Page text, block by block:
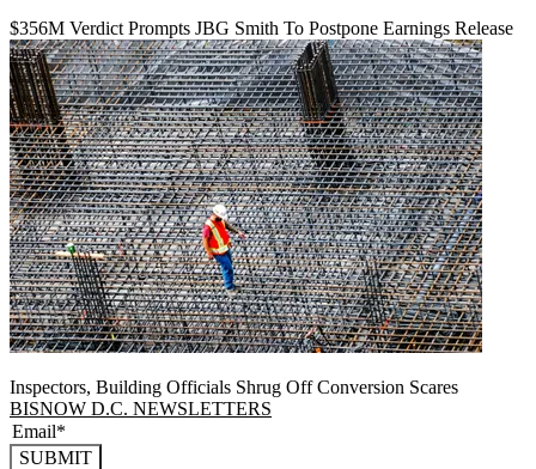
$356M Verdict Prompts JBG Smith To Postpone Earnings Release
Inspectors, Building Officials Shrug Off Conversion Scares
BISNOW D.C. NEWSLETTERS
SUBMIT